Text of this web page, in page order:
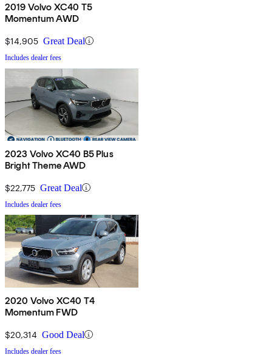
2019 Volvo XC40 T5
Momentum AWD
$14,905 Great Deal
Includes dealer fees
2023 Volvo XC40 B5 Plus
Bright Theme AWD
$22,775 Great Deal
Includes dealer fees
2020 Volvo XC40 T4
Momentum FWD
$20,314 Good Deal
Includes dealer fees